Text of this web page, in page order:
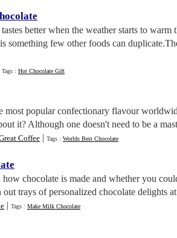
better when the weather starts to
something few other foods can
Tags : Hot Chocolate Gift
most popular confectionary flavour
it? Although one doesn't need to be a
Coffee | Tags : Worlds Best Chocolate
chocolate is made and whether you
trays of personalized chocolate delights
| Tags : Make Milk Chocolate